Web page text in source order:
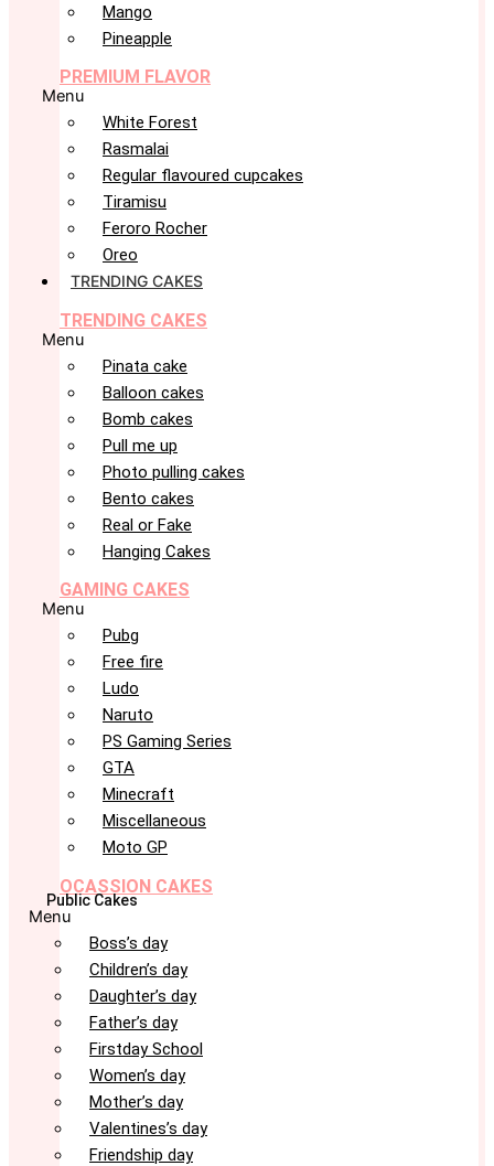
Mango
Pineapple
PREMIUM FLAVOR
Menu
White Forest
Rasmalai
Regular flavoured cupcakes
Tiramisu
Feroro Rocher
Oreo
TRENDING CAKES
TRENDING CAKES
Menu
Pinata cake
Balloon cakes
Bomb cakes
Pull me up
Photo pulling cakes
Bento cakes
Real or Fake
Hanging Cakes
GAMING CAKES
Menu
Pubg
Free fire
Ludo
Naruto
PS Gaming Series
GTA
Minecraft
Miscellaneous
Moto GP
OCASSION CAKES
Public Cakes
Menu
Boss’s day
Children’s day
Daughter’s day
Father’s day
Firstday School
Women’s day
Mother’s day
Valentines’s day
Friendship day